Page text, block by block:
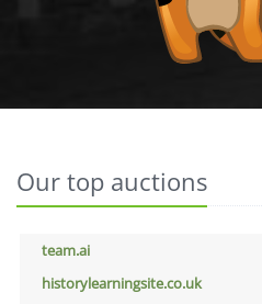
Our top auctions
team.ai
historylearningsite.co.uk